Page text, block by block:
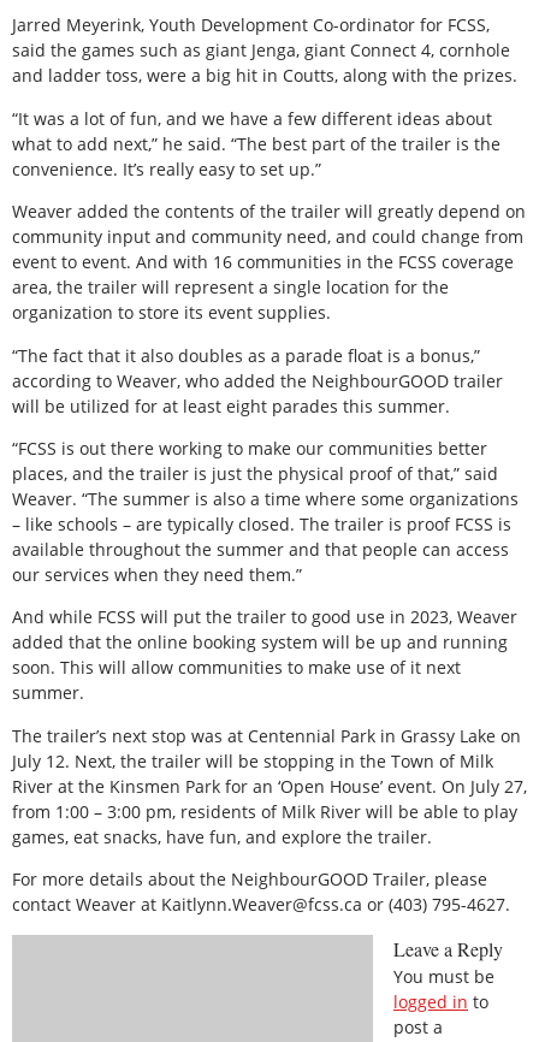
Jarred Meyerink, Youth Development Co-ordinator for FCSS,
said the games such as giant Jenga, giant Connect 4, cornhole
and ladder toss, were a big hit in Coutts, along with the prizes.
“It was a lot of fun, and we have a few different ideas about
what to add next,” he said. “The best part of the trailer is the
convenience. It’s really easy to set up.”
Weaver added the contents of the trailer will greatly depend on
community input and community need, and could change from
event to event. And with 16 communities in the FCSS coverage
area, the trailer will represent a single location for the
organization to store its event supplies.
“The fact that it also doubles as a parade float is a bonus,”
according to Weaver, who added the NeighbourGOOD trailer
will be utilized for at least eight parades this summer.
“FCSS is out there working to make our communities better
places, and the trailer is just the physical proof of that,” said
Weaver. “The summer is also a time where some organizations
– like schools – are typically closed. The trailer is proof FCSS is
available throughout the summer and that people can access
our services when they need them.”
And while FCSS will put the trailer to good use in 2023, Weaver
added that the online booking system will be up and running
soon. This will allow communities to make use of it next
summer.
The trailer’s next stop was at Centennial Park in Grassy Lake on
July 12. Next, the trailer will be stopping in the Town of Milk
River at the Kinsmen Park for an ‘Open House’ event. On July 27,
from 1:00 – 3:00 pm, residents of Milk River will be able to play
games, eat snacks, have fun, and explore the trailer.
For more details about the NeighbourGOOD Trailer, please
contact Weaver at Kaitlynn.Weaver@fcss.ca or (403) 795-4627.
Leave a Reply
You must be
logged in to
post a